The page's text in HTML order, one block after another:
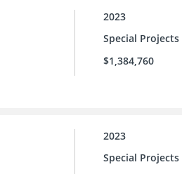
2023
Special Projects
$1,384,760
2023
Special Projects